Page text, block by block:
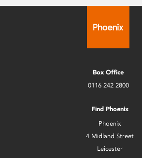
Box Office
0116 242 2800
Find Phoenix
Phoenix
4 Midland Street
Leicester